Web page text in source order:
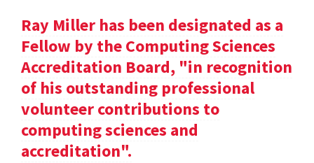
Ray Miller has been designated as a
Fellow by the Computing Sciences
Accreditation Board, "in recognition
of his outstanding professional
volunteer contributions to
computing sciences and
accreditation".